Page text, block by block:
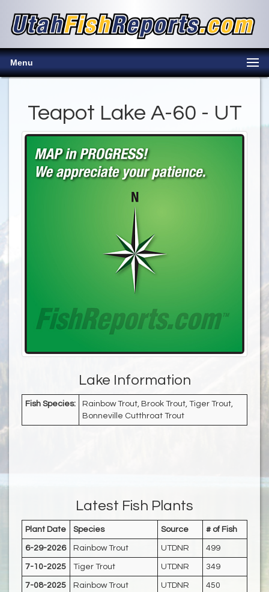
Menu
Teapot Lake A-60 - UT
Lake Information
Fish Species:
Rainbow Trout, Brook Trout, Tiger Trout,
Bonneville Cutthroat Trout
Latest Fish Plants
Plant Date Species Source # of Fish
6-29-2026 Rainbow Trout UTDNR 499
7-10-2025 Tiger Trout UTDNR 349
7-08-2025 Rainbow Trout UTDNR 450